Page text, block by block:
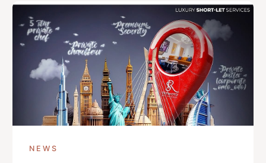
NEWS